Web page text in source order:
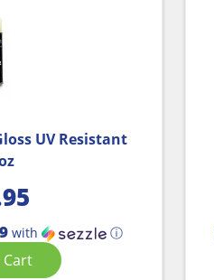
UV Resistant
with ⓘ
Cart